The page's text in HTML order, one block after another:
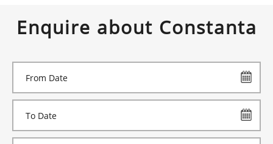
Enquire about Constanta